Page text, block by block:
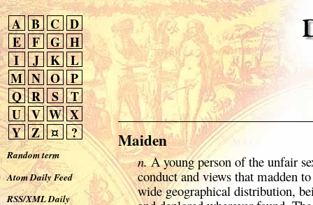
A B C D
E
F G H
I
J K L
M N O P
Q R S
T
U V W X
Y Z ¤ ?
Random term
Atom Daily Feed
RSS/XML Daily
Maiden
n.A young person of the unfair
conduct and views that madden
wide geographical distribution,